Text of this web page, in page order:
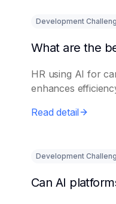
Development
HR using AI for
enhances
Read detail
Development